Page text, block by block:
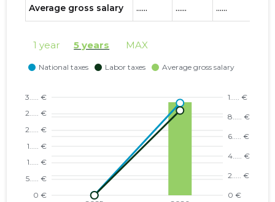
Average gross salary ...... ...... ......
1 year 5 years MAX